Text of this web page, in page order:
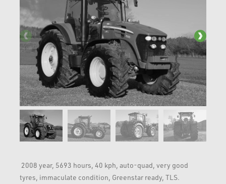
2008 year, 5693 hours, 40 kph, auto-quad, very good
tyres, immaculate condition, Greenstar ready, TLS.